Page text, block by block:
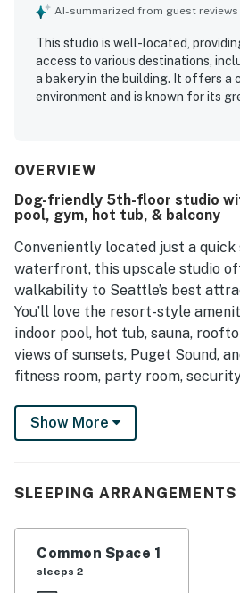
AI-summarized from guest
This studio is well-located,
access to various destinations,
a bakery in the building. It offers a
environment and is known for its
environment with excellent security
pleasurable experience for guests.
OVERVIEW
Dog-friendly 5th-floor studio
pool, gym, hot tub, & balcony
Conveniently located just a
waterfront, this upscale studio
walkability to Seattle’s best
You’ll love the resort-style
indoor pool, hot tub, sauna,
views of sunsets, Puget Sound,
fitness room, party room,
This unbeatable location situates
distance of Pike Place, Space
attractions nearby include
When you enter this peaceful
Show More
SLEEPING ARRANGEMENTS
Common Space 1
sleeps 2